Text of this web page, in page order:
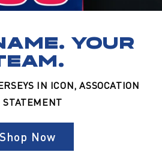
YOUR
IN ICON, ASSOCATION
STATEMENT
Shop Now